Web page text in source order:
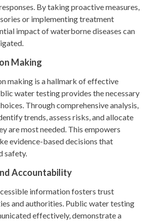
By taking proactive measures,
or implementing treatment
impact of waterborne diseases can
Making
making is a hallmark of effective
water testing provides the necessary
Through comprehensive analysis,
trends, assess risks, and allocate
are most needed. This empowers
evidence-based decisions that
safety.
Accountability
information fosters trust
and authorities. Public water testing
effectively, demonstrate a